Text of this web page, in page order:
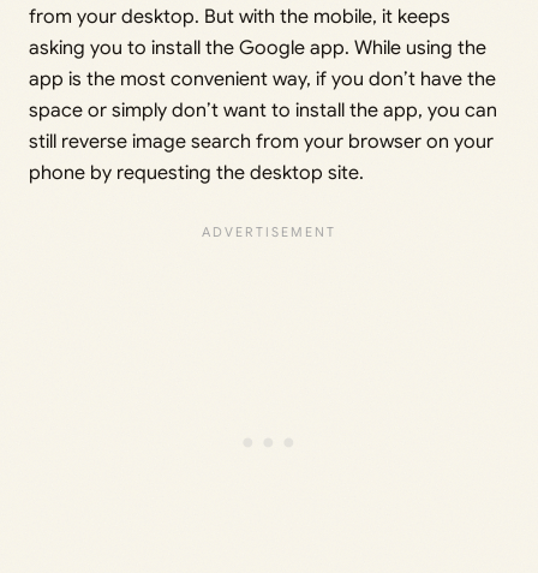
from your desktop. But with the mobile, it keeps
asking you to install the Google app. While using the
app is the most convenient way, if you don’t have the
space or simply don’t want to install the app, you can
still reverse image search from your browser on your
phone by requesting the desktop site.